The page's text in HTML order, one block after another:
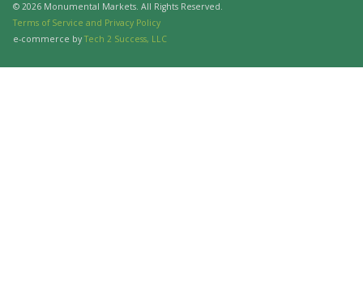
© 2026 Monumental Markets. All Rights Reserved.
Terms of Service and Privacy Policy
e-commerce by Tech 2 Success, LLC